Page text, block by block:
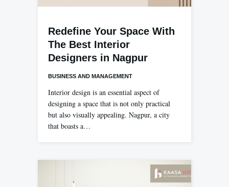
Redefine Your Space With
The Best Interior
Designers in Nagpur
BUSINESS AND MANAGEMENT
Interior design is an essential aspect of
designing a space that is not only practical
but also visually appealing. Nagpur, a city
that boasts a…